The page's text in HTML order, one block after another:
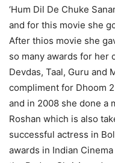
‘Hum Dil De Chuke
and for this movie she
After thios movie she
so many awards for her
Devdas, Taal, Guru and
compliment for Dhoom
and in 2008 she done a
Roshan which is also
successful actress in
awards in Indian